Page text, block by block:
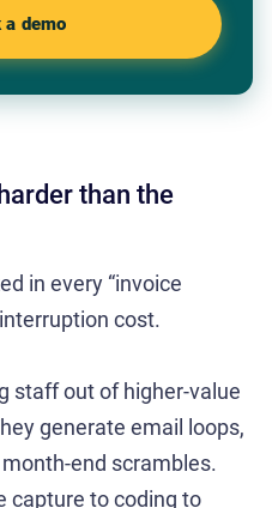
a demo
than the
in every “invoice
cost.
staff out of higher-value
generate email loops,
end scrambles.
capture to coding to